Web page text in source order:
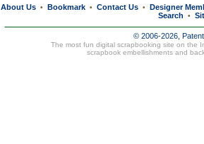
About Us • Bookmark • Contact Us • Designer
Search
•
© 2006-2026,
The most fun digital scrapbooking site on the
scrapbook embellishments and